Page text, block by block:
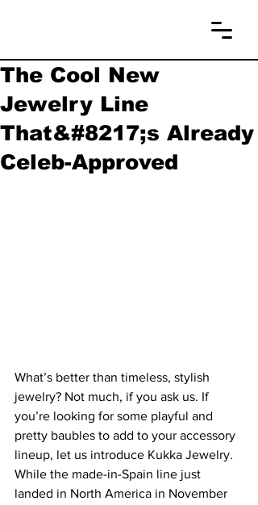
The Cool New
Jewelry Line
That&#8217;s Already
Celeb-Approved
What’s better than timeless, stylish
jewelry? Not much, if you ask us. If
you’re looking for some playful and
pretty baubles to add to your accessory
lineup, let us introduce Kukka Jewelry.
While the made-in-Spain line just
landed in North America in November